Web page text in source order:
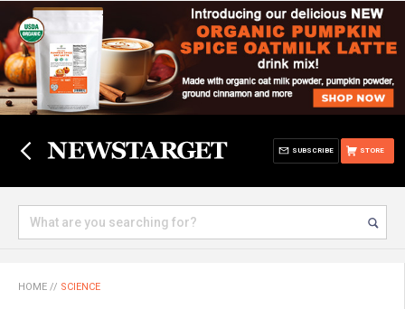
STORE
SUBSCRIBE
HOME // SCIENCE